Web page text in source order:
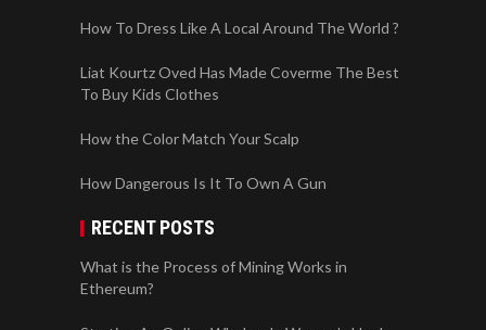
How To Dress Like A Local Around The World ?
Liat Kourtz Oved Has Made Coverme The Best
To Buy Kids Clothes
How the Color Match Your Scalp
How Dangerous Is It To Own A Gun
RECENT POSTS
What is the Process of Mining Works in
Ethereum?